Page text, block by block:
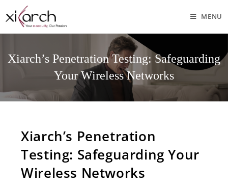
MENU
Xiarch’s Penetration Testing: Safeguarding
Your Wireless Networks
Xiarch’s Penetration
Testing: Safeguarding Your
Wireless Networks